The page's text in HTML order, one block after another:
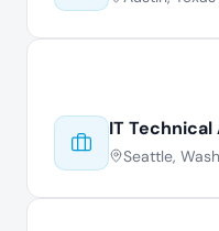
IT
Seattle,